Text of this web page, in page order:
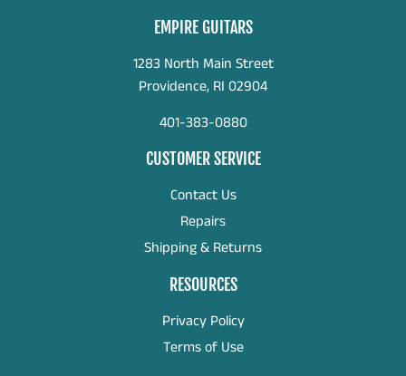
EMPIRE GUITARS
1283 North Main Street
Providence, RI 02904
401-383-0880
CUSTOMER SERVICE
Contact Us
Repairs
Shipping & Returns
RESOURCES
Privacy Policy
Terms of Use